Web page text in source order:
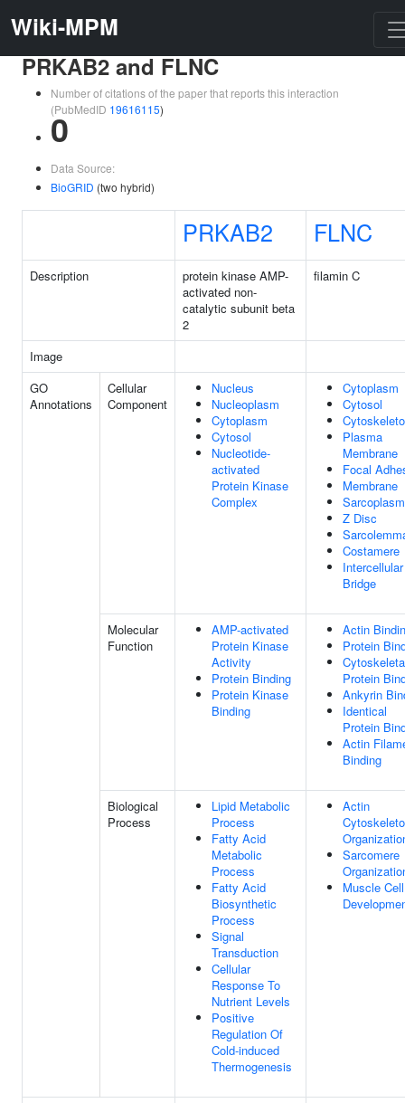
Wiki-MPM
PRKAB2 and FLNC
Number of citations of the paper that reports this interaction
(PubMedID 19616115)
0
Data Source:
BioGRID (two hybrid)
PRKAB2 FLNC
Description
protein kinase AMP-
activated non-
catalytic subunit beta
2
filamin C
Image
GO
Annotations
Cellular
Component
Nucleus
Nucleoplasm
Cytoplasm
Cytosol
Nucleotide-
activated
Protein Kinase
Complex
Cytoplasm
Cytosol
Plasma
Membrane
Focal
Membrane
Sarcoplasm
Z Disc
Costamere
Intercellular
Bridge
Molecular
Function
AMP-activated
Protein Kinase
Activity
Protein Binding
Protein Kinase
Binding
Actin
Protein
Protein
Ankyrin
Identical
Protein
Actin
Binding
Biological
Process
Lipid Metabolic
Process
Fatty Acid
Metabolic
Process
Fatty Acid
Biosynthetic
Process
Signal
Transduction
Cellular
Response To
Nutrient Levels
Positive
Regulation Of
Cold-induced
Thermogenesis
Actin
Sarcomere
Muscle Cell